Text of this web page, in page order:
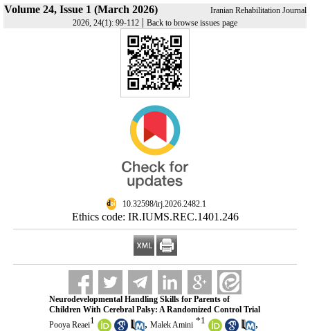
Volume 24, Issue 1 (March 2026)
Iranian Rehabilitation Journal
2026, 24(1): 99-112 | Back to browse issues page
‎ 10.32598/irj.2026.2482.1
Ethics code: IR.IUMS.REC.1401.246
Neurodevelopmental Handling Skills for Parents of
Children With Cerebral Palsy: A Randomized Control Trial
Pooya Reaei1 , Malek Amini *1 ,